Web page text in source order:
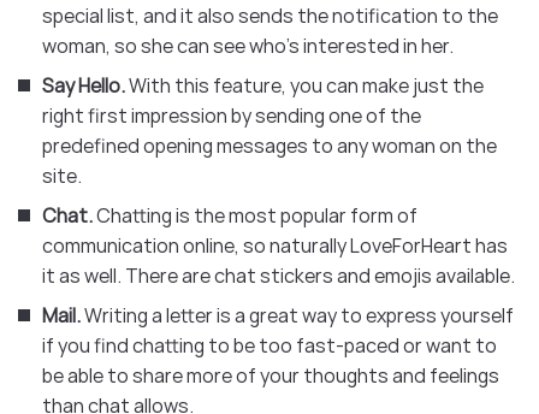
special list, and it also sends the notification to the
woman, so she can see who’s interested in her.
Say Hello.With this feature, you can make just the
right first impression by sending one of the
predefined opening messages to any woman on the
site.
Chat.Chatting is the most popular form of
communication online, so naturally LoveForHeart has
it as well. There are chat stickers and emojis available.
Mail.Writing a letter is a great way to express yourself
if you find chatting to be too fast-paced or want to
be able to share more of your thoughts and feelings
than chat allows.